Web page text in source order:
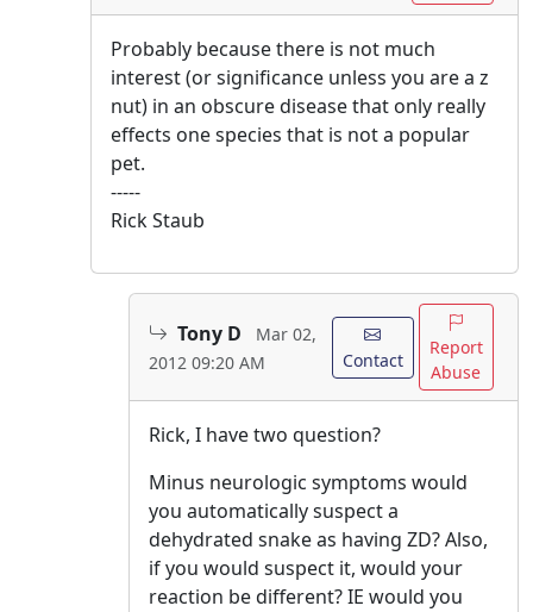
Probably because there is not much
interest (or significance unless you are a z
nut) in an obscure disease that only really
effects one species that is not a popular
pet.
-----
Rick Staub
Tony D
Mar 02,
2012 09:20 AM
Contact
Report
Abuse
Rick, I have two question?
Minus neurologic symptoms would
you automatically suspect a
dehydrated snake as having ZD? Also,
if you would suspect it, would your
reaction be different? IE would you